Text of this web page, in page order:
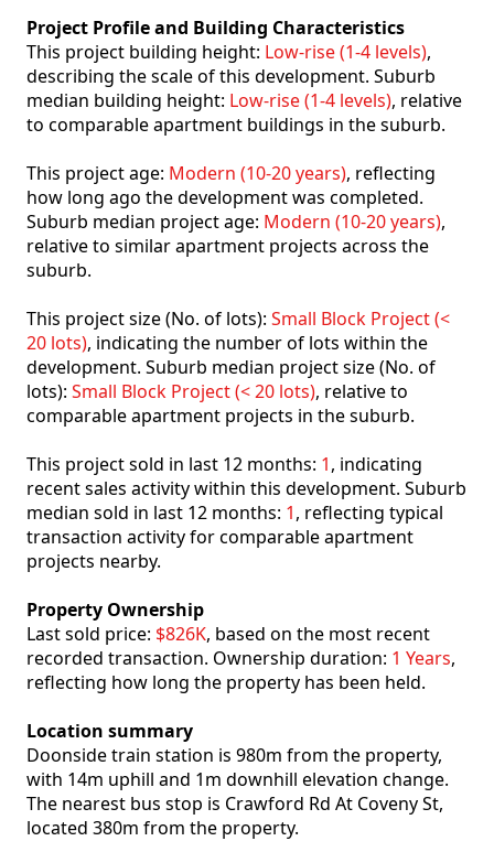
Project Profile and Building Characteristics
This project building height: Low-rise (1-4 levels),
describing the scale of this development. Suburb
median building height: Low-rise (1-4 levels), relative
to comparable apartment buildings in the suburb.
This project age: Modern (10-20 years), reflecting
how long ago the development was completed.
Suburb median project age: Modern (10-20 years),
relative to similar apartment projects across the
suburb.
This project size (No. of lots): Small Block Project (<
20 lots), indicating the number of lots within the
development. Suburb median project size (No. of
lots): Small Block Project (< 20 lots), relative to
comparable apartment projects in the suburb.
This project sold in last 12 months: 1, indicating
recent sales activity within this development. Suburb
median sold in last 12 months: 1, reflecting typical
transaction activity for comparable apartment
projects nearby.
Property Ownership
Last sold price: $826K, based on the most recent
recorded transaction. Ownership duration: 1 Years,
reflecting how long the property has been held.
Location summary
Doonside train station is 980m from the property,
with 14m uphill and 1m downhill elevation change.
The nearest bus stop is Crawford Rd At Coveny St,
located 380m from the property.